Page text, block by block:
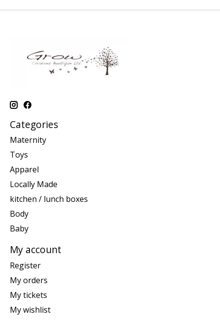
Categories
Maternity
Toys
Apparel
Locally Made
kitchen / lunch boxes
Body
Baby
My account
Register
My orders
My tickets
My wishlist